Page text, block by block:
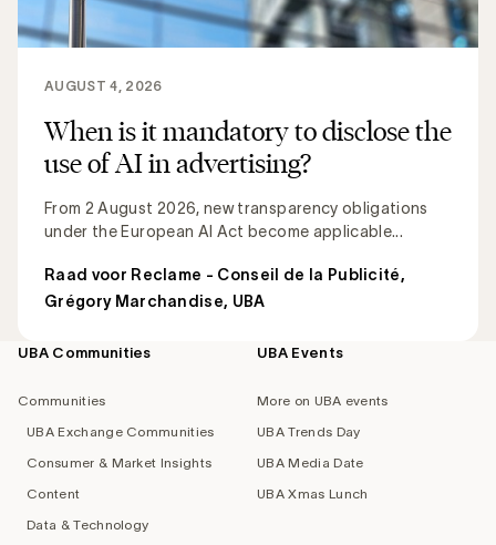
When is it mandatory to disclose the
use of AI in advertising?
From 2 August 2026, new transparency obligations
under the European AI Act become applicable...
AUGUST 4, 2026
Raad voor Reclame - Conseil de la Publicité,
Grégory Marchandise, UBA
Footer
UBA Communities
Communities
UBA Exchange Communities
Consumer & Market Insights
Content
Data & Technology
UBA Events
More on UBA events
UBA Trends Day
UBA Media Date
UBA Xmas Lunch